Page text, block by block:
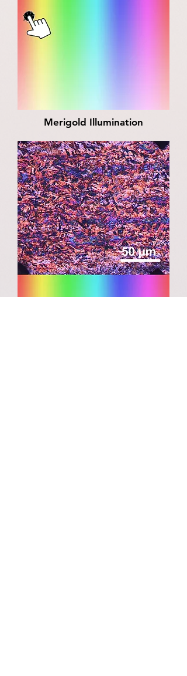
Merigold Illumination